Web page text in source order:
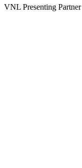
VNL Presenting Partner